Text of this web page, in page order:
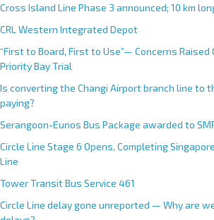
Cross Island Line Phase 3 announced; 10 km
CRL Western Integrated Depot
“First to Board, First to Use”— Concerns Raised
Priority Bay Trial
Is converting the Changi Airport branch line to
paying?
Serangoon-Eunos Bus Package awarded to
Circle Line Stage 6 Opens, Completing
Line
Tower Transit Bus Service 461
Circle Line delay gone unreported — Why are